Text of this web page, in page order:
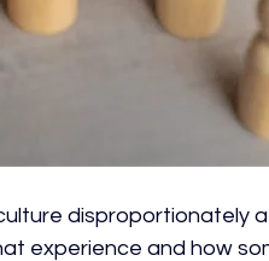
disproportionately
experience and how